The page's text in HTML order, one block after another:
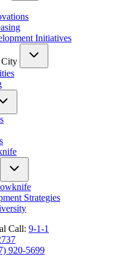
Initiatives
City
Strategies
Call: 9-1-1
920-5699